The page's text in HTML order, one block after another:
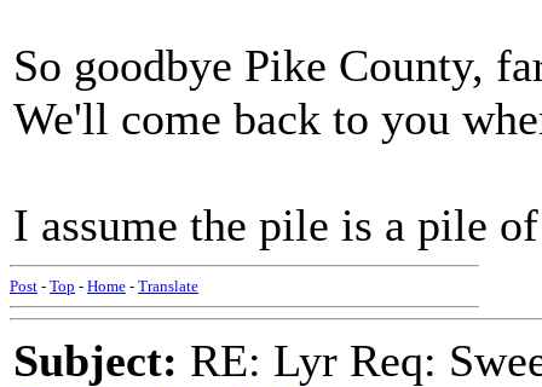
So goodbye Pike County,
We'll come back to you
I assume the pile is a pile
Post - Top - Home - Translate
Subject: RE: Lyr Req: